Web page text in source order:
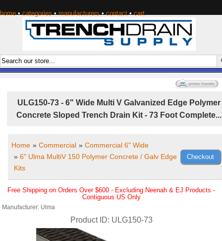
home • categories • manufacturers • contact • cart
ULG150-73 - 6" Wide Multi V Galvanized Edge Polymer
Concrete Sloped Trench Drain Kit - 73 Foot Complete...
Home » Commercial » Commercial 6" Wide
» 6" Ulma MultiV 150 Polymer Concrete / Galv Edge
Kits
Free Shipping on Orders Over $600 - Excluding Neenah & EJ Products -
Contiguous US Only
Manufacturer Ulma
Product ID ULG150-73